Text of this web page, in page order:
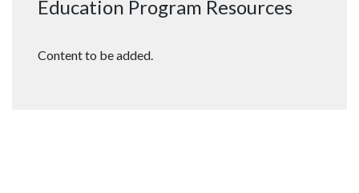
Education Program Resources
Content to be added.